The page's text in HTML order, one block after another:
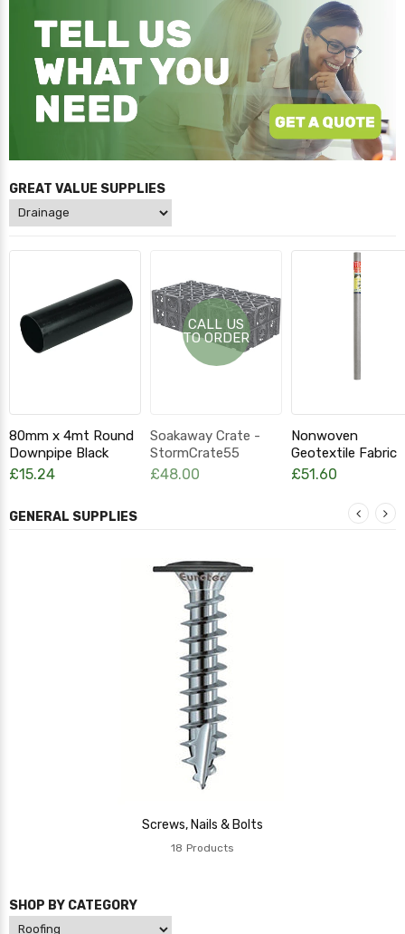
GREAT VALUE SUPPLIES
80mm x 4mt Round
Downpipe Black
£15.24
CALL US
TO ORDER
Soakaway Crate -
StormCrate55
Attenuation Crate
£48.00
Nonwoven
Geotextile Fabric
TDP115 2m x 25m
£51.60
GENERAL SUPPLIES
Screws, Nails & Bolts
18 Products
SHOP BY CATEGORY